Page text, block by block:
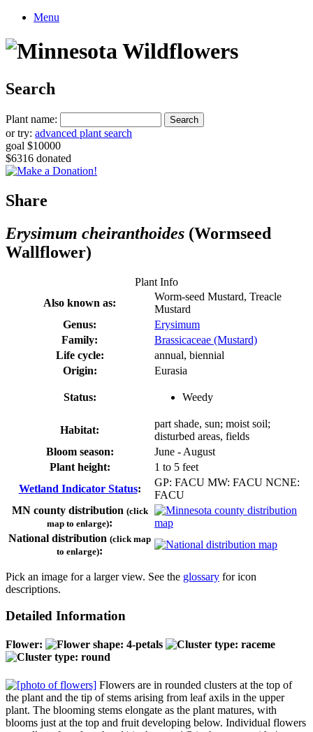
Menu
Search
Plant name:
or try: advanced plant search
goal $10000
$6316 donated
Share
Erysimum cheiranthoides (Wormseed
Wallflower)
Plant Info
Also known as:
Worm-seed Mustard, Treacle
Mustard
Genus:
Erysimum
Family:
Brassicaceae (Mustard)
Life cycle:
annual, biennial
Origin:
Eurasia
Status: Weedy
Habitat:
part shade, sun; moist soil;
disturbed areas, fields
Bloom season:
June - August
Plant height:
1 to 5 feet
Wetland Indicator Status:
GP: FACU MW: FACU NCNE:
FACU
MN county distribution (click
map to enlarge):
National distribution (click map
to enlarge):
Pick an image for a larger view. See the glossary for icon
descriptions.
Detailed Information
Flower:
Flowers are in rounded clusters at the top of
the plant and the tip of stems arising from leaf axils in the upper
plant. The blooming stems elongate as the plant matures, with
blooms just at the top and fruit developing below. Individual flowers